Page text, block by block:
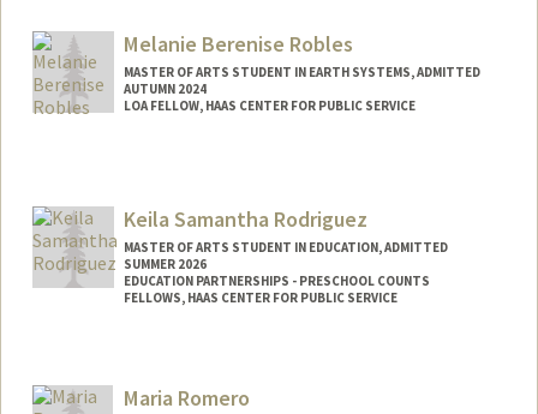
Melanie Berenise Robles
MASTER OF ARTS STUDENT IN EARTH SYSTEMS, ADMITTED
AUTUMN 2024
LOA FELLOW, HAAS CENTER FOR PUBLIC SERVICE
mbrobles@stanford.edu
Keila Samantha Rodriguez
MASTER OF ARTS STUDENT IN EDUCATION, ADMITTED
SUMMER 2026
EDUCATION PARTNERSHIPS - PRESCHOOL COUNTS
FELLOWS, HAAS CENTER FOR PUBLIC SERVICE
Mail Code: 8620
keila@stanford.edu
Maria Romero